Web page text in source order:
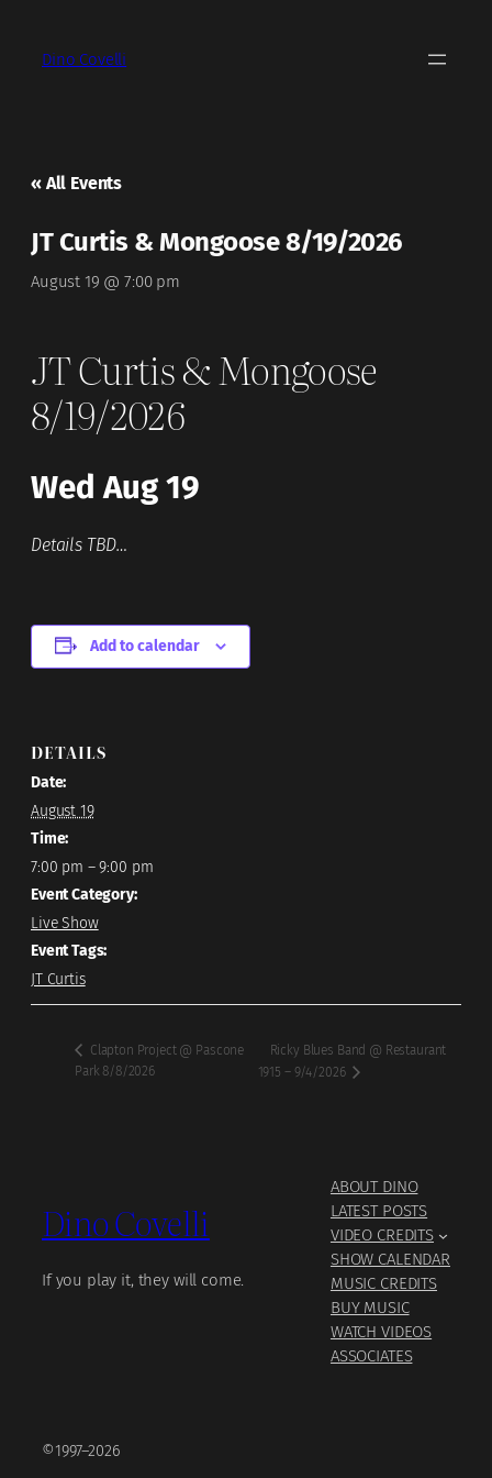
Dino Covelli
« All Events
JT Curtis & Mongoose 8/19/2026
August 19 @ 7:00 pm
JT Curtis & Mongoose
8/19/2026
Wed Aug 19
Details TBD…
Add to calendar
DETAILS
Date:
August 19
Time:
7:00 pm – 9:00 pm
Event Category:
Live Show
Event Tags:
JT Curtis
Clapton Project @ Pascone
Park 8/8/2026
Ricky Blues Band @ Restaurant
1915 – 9/4/2026
Dino Covelli
If you play it, they will come.
ABOUT DINO
LATEST POSTS
VIDEO CREDITS
SHOW CALENDAR
MUSIC CREDITS
BUY MUSIC
WATCH VIDEOS
ASSOCIATES
©1997–2026